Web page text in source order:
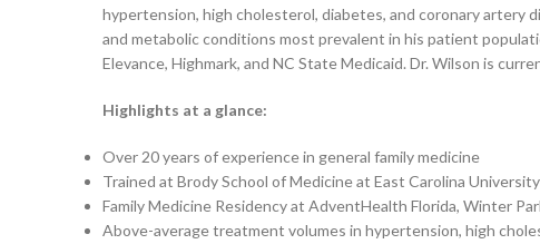
hypertension, high cholesterol, diabetes, and coronary artery
and metabolic conditions most prevalent in his patient
Elevance, Highmark, and NC State Medicaid. Dr. Wilson is
Highlights at a glance:
Over 20 years of experience in general family medicine
Trained at Brody School of Medicine at East Carolina
Family Medicine Residency at AdventHealth Florida, Winter
Above-average treatment volumes in hypertension, high